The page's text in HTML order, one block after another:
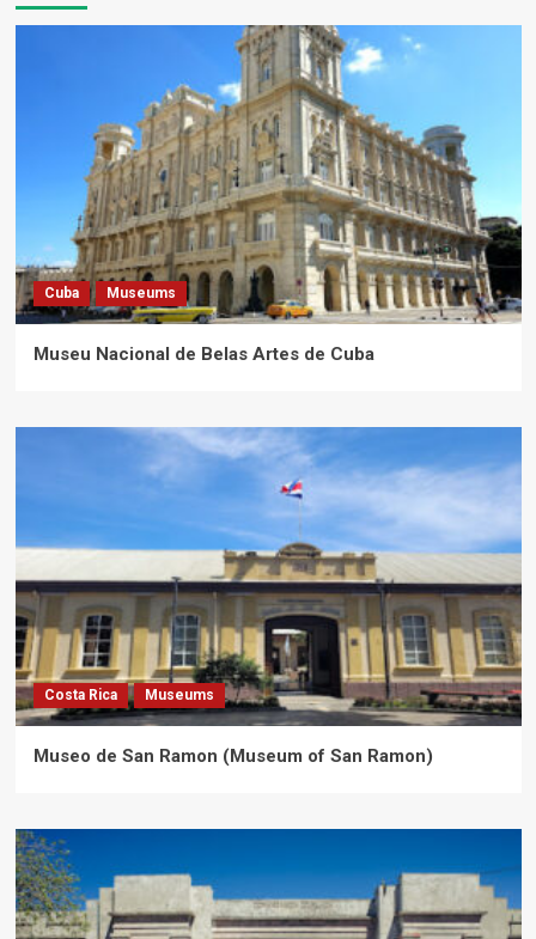
Cuba Museums
Museu Nacional de Belas Artes de Cuba
Costa Rica Museums
Museo de San Ramon (Museum of San Ramon)